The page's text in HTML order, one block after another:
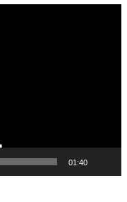
01:40